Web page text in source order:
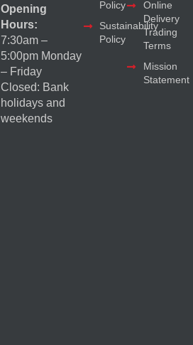
Opening
Hours:
7:30am –
5:00pm Monday
– Friday
Closed: Bank
holidays and
weekends
Policy
Sustainability
Policy
Online
Delivery
Trading
Terms
Mission
Statement